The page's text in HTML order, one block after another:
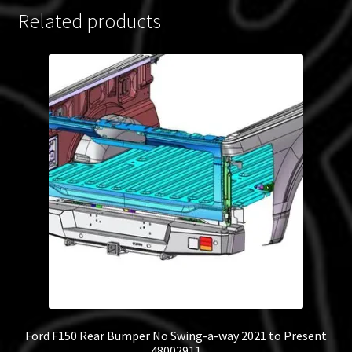
Related products
Ford F150 Rear Bumper No Swing-a-way 2021 to Present